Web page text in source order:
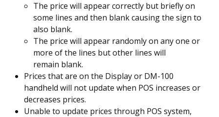
The price will appear correctly but briefly on
some lines and then blank causing the sign to
also blank.
The price will appear randomly on any one or
more of the lines but other lines will
remain blank.
Prices that are on the Display or DM-100
handheld will not update when POS increases or
decreases prices.
Unable to update prices through POS system,